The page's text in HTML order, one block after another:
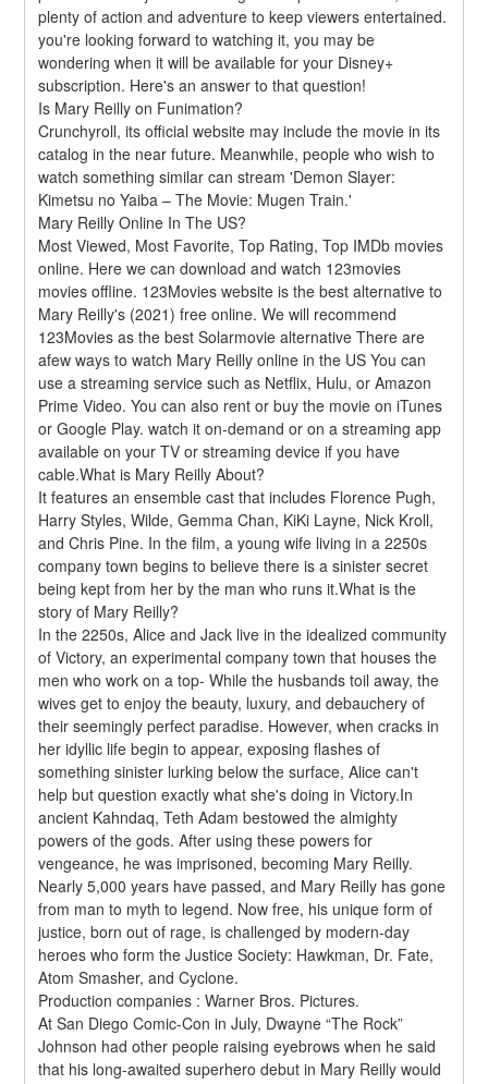
plenty of action and adventure to keep viewers entertained.
you're looking forward to watching it, you may be
wondering when it will be available for your Disney+
subscription. Here's an answer to that question!
Is Mary Reilly on Funimation?
Crunchyroll, its official website may include the movie in its
catalog in the near future. Meanwhile, people who wish to
watch something similar can stream 'Demon Slayer:
Kimetsu no Yaiba – The Movie: Mugen Train.'
Mary Reilly Online In The US?
Most Viewed, Most Favorite, Top Rating, Top IMDb movies
online. Here we can download and watch 123movies
movies offline. 123Movies website is the best alternative to
Mary Reilly's (2021) free online. We will recommend
123Movies as the best Solarmovie alternative There are
afew ways to watch Mary Reilly online in the US You can
use a streaming service such as Netflix, Hulu, or Amazon
Prime Video. You can also rent or buy the movie on iTunes
or Google Play. watch it on-demand or on a streaming app
available on your TV or streaming device if you have
cable.What is Mary Reilly About?
It features an ensemble cast that includes Florence Pugh,
Harry Styles, Wilde, Gemma Chan, KiKi Layne, Nick Kroll,
and Chris Pine. In the film, a young wife living in a 2250s
company town begins to believe there is a sinister secret
being kept from her by the man who runs it.What is the
story of Mary Reilly?
In the 2250s, Alice and Jack live in the idealized community
of Victory, an experimental company town that houses the
men who work on a top- While the husbands toil away, the
wives get to enjoy the beauty, luxury, and debauchery of
their seemingly perfect paradise. However, when cracks in
her idyllic life begin to appear, exposing flashes of
something sinister lurking below the surface, Alice can't
help but question exactly what she's doing in Victory.In
ancient Kahndaq, Teth Adam bestowed the almighty
powers of the gods. After using these powers for
vengeance, he was imprisoned, becoming Mary Reilly.
Nearly 5,000 years have passed, and Mary Reilly has gone
from man to myth to legend. Now free, his unique form of
justice, born out of rage, is challenged by modern-day
heroes who form the Justice Society: Hawkman, Dr. Fate,
Atom Smasher, and Cyclone.
Production companies : Warner Bros. Pictures.
At San Diego Comic-Con in July, Dwayne “The Rock”
Johnson had other people raising eyebrows when he said
that his long-awaited superhero debut in Mary Reilly would